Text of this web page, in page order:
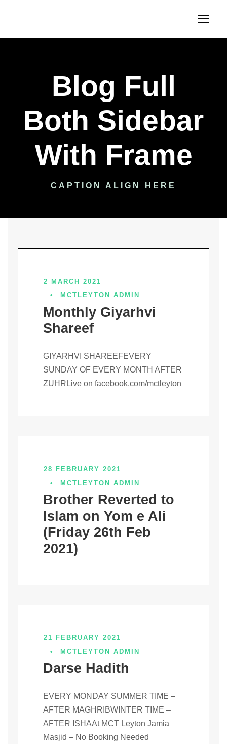
Blog Full
Both Sidebar
With Frame
CAPTION ALIGN HERE
2 MARCH 2021
•
MCTLEYTON ADMIN
Monthly Giyarhvi
Shareef
GIYARHVI SHAREEFEVERY
SUNDAY OF EVERY MONTH AFTER
ZUHRLive on facebook.com/mctleyton
28 FEBRUARY 2021
•
MCTLEYTON ADMIN
Brother Reverted to
Islam on Yom e Ali
(Friday 26th Feb
2021)
21 FEBRUARY 2021
•
MCTLEYTON ADMIN
Darse Hadith
EVERY MONDAY SUMMER TIME –
AFTER MAGHRIBWINTER TIME –
AFTER ISHAAt MCT Leyton Jamia
Masjid – No Booking Needed